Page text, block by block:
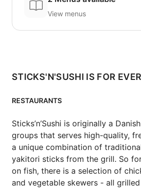
View menus
STICKS'N'SUSHI IS FOR
RESTAURANTS
Sticks’n’Sushi is originally a
groups that serves high-quality,
a unique combination of
yakitori sticks from the grill. So
on fish, there is a selection of
and vegetable skewers - all